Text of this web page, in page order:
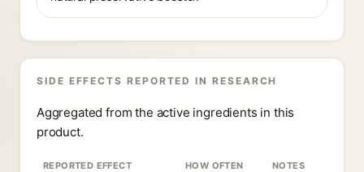
SIDE EFFECTS REPORTED IN RESEARCH
Aggregated from the active ingredients in this
product.
REPORTED EFFECT HOW OFTEN NOTES